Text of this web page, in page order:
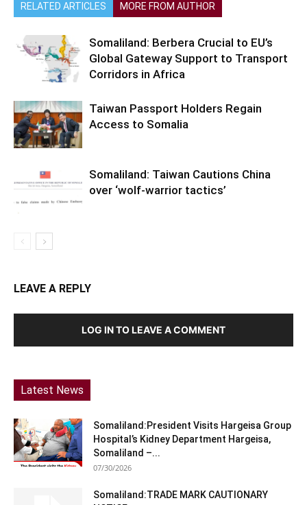
RELATED ARTICLES MORE FROM AUTHOR
Somaliland: Berbera Crucial to EU’s
Global Gateway Support to Transport
Corridors in Africa
Taiwan Passport Holders Regain
Access to Somalia
Somaliland: Taiwan Cautions China
over ‘wolf-warrior tactics’
LEAVE A REPLY
LOG IN TO LEAVE A COMMENT
Latest News
Somaliland:President Visits Hargeisa Group
Hospital’s Kidney Department Hargeisa,
Somaliland –...
07/30/2026
Somaliland:TRADE MARK CAUTIONARY